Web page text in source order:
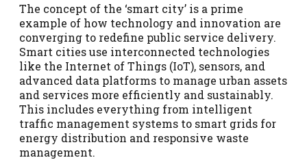
The concept of the ‘smart city’ is a prime
example of how technology and innovation are
converging to redefine public service delivery.
Smart cities use interconnected technologies
like the Internet of Things (IoT), sensors, and
advanced data platforms to manage urban assets
and services more efficiently and sustainably.
This includes everything from intelligent
traffic management systems to smart grids for
energy distribution and responsive waste
management.